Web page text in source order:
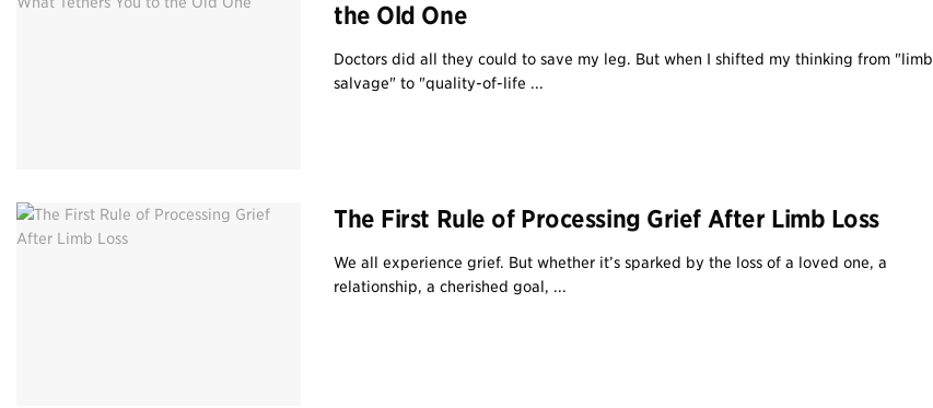
the Old One
Doctors did all they could to save my leg. But when I shifted my thinking from "limb
salvage" to "quality-of-life ...
The First Rule of Processing Grief After Limb Loss
We all experience grief. But whether it’s sparked by the loss of a loved one, a
relationship, a cherished goal, ...